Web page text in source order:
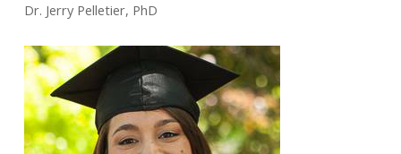
Dr. Jerry Pelletier, PhD